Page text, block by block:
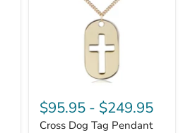
$95.95 - $249.95
Cross Dog Tag Pendant